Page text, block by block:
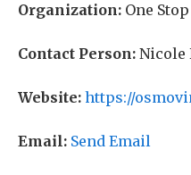
Organization: One
Contact Person: Nicole
Website: https://
Email: Send Email